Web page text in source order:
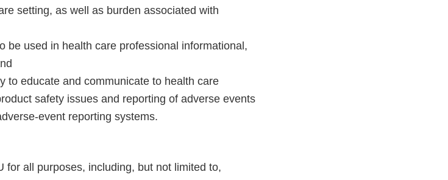
setting, as well as burden associated with
be used in health care professional informational,
to educate and communicate to health care
safety issues and reporting of adverse events
reporting systems.
for all purposes, including, but not limited to,